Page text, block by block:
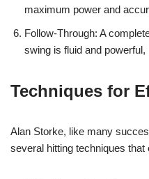
maximum power and
Follow-Through: A
swing is fluid and powerful,
Techniques for
Alan Storke, like many
several hitting techniques